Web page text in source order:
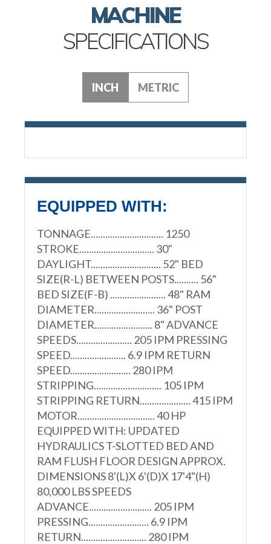
MACHINE
SPECIFICATIONS
INCH METRIC
EQUIPPED WITH:
TONNAGE.............................. 1250
STROKE............................... 30"
DAYLIGHT............................. 52" BED
SIZE(R-L) BETWEEN POSTS.......... 56"
BED SIZE(F-B) ....................... 48" RAM
DIAMETER......................... 36" POST
DIAMETER........................ 8" ADVANCE
SPEEDS....................... 205 IPM PRESSING
SPEED....................... 6.9 IPM RETURN
SPEED......................... 280 IPM
STRIPPING............................ 105 IPM
STRIPPING RETURN..................... 415 IPM
MOTOR................................ 40 HP
EQUIPPED WITH: UPDATED
HYDRAULICS T-SLOTTED BED AND
RAM FLUSH FLOOR DESIGN APPROX.
DIMENSIONS 8'(L)X 6'(D)X 17'4"(H)
80,000 LBS SPEEDS
ADVANCE.......................... 205 IPM
PRESSING......................... 6.9 IPM
RETURN........................... 280 IPM